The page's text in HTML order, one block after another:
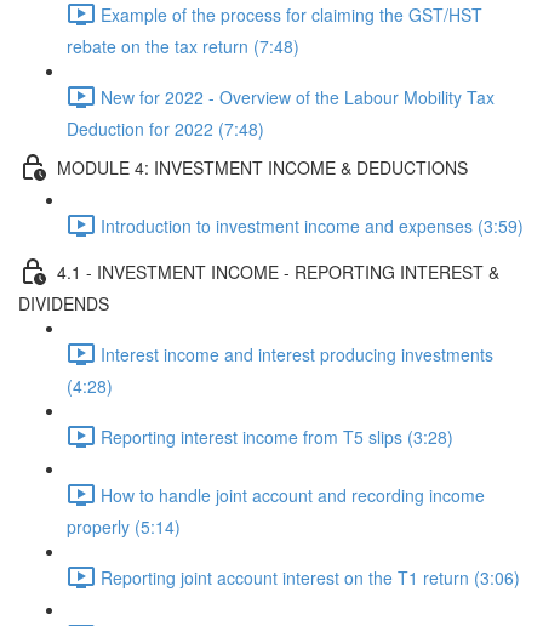
Example of the process for claiming the GST/HST
rebate on the tax return (7:48)
New for 2022 - Overview of the Labour Mobility Tax
Deduction for 2022 (7:48)
MODULE 4: INVESTMENT INCOME & DEDUCTIONS
Introduction to investment income and expenses (3:59)
4.1 - INVESTMENT INCOME - REPORTING INTEREST &
DIVIDENDS
Interest income and interest producing investments
(4:28)
Reporting interest income from T5 slips (3:28)
How to handle joint account and recording income
properly (5:14)
Reporting joint account interest on the T1 return (3:06)